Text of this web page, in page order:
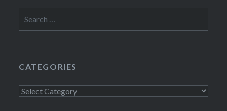
for:
CATEGORIES
Categories